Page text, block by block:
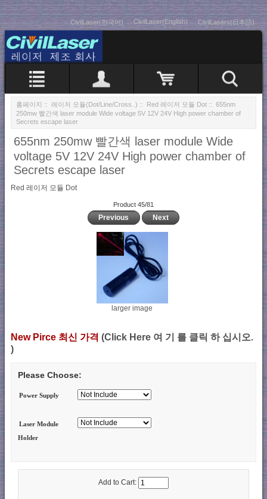
CivilLaser(한국어) CivilLaser(English) CivilLasers(日本語)
홈페이지 :: 레이저 모듈(Dot/Line/Cross..) :: Red 레이저 모듈 Dot :: 655nm
250mw 빨간색 laser module Wide voltage 5V 12V 24V High power chamber of
Secrets escape laser
655nm 250mw 빨간색 laser module Wide
voltage 5V 12V 24V High power chamber of
Secrets escape laser
Red 레이저 모듈 Dot
Product 45/81
Previous Next
larger image
New Pirce 최신 가격 (Click Here 여 기 를 클릭 하 십시오.
)
Please Choose:
Power Supply
Laser Module
Holder
Add to Cart: